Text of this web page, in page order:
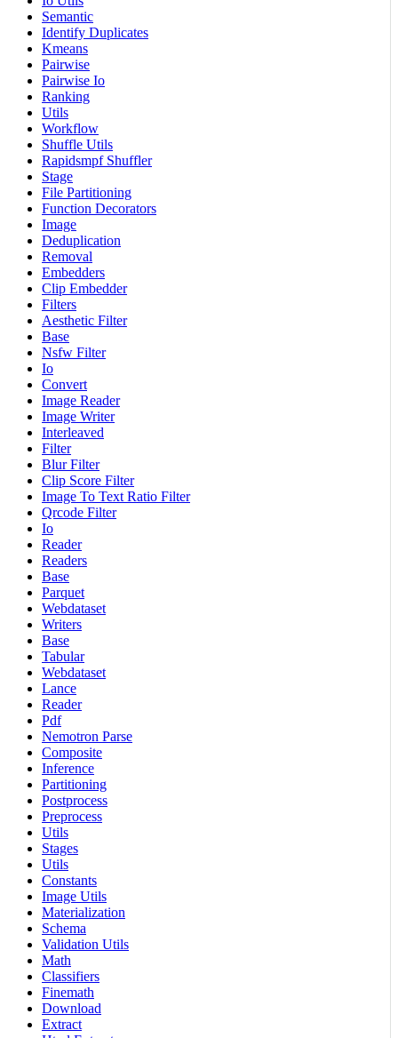
Semantic
Identify Duplicates
Kmeans
Pairwise
Pairwise Io
Ranking
Utils
Workflow
Shuffle Utils
Rapidsmpf Shuffler
Stage
File Partitioning
Function Decorators
Image
Deduplication
Removal
Embedders
Clip Embedder
Filters
Aesthetic Filter
Base
Nsfw Filter
Io
Convert
Image Reader
Image Writer
Interleaved
Filter
Blur Filter
Clip Score Filter
Image To Text Ratio Filter
Qrcode Filter
Io
Reader
Readers
Base
Parquet
Webdataset
Writers
Base
Tabular
Webdataset
Lance
Reader
Pdf
Nemotron Parse
Composite
Inference
Partitioning
Postprocess
Preprocess
Utils
Stages
Utils
Constants
Image Utils
Materialization
Schema
Validation Utils
Math
Classifiers
Finemath
Download
Extract